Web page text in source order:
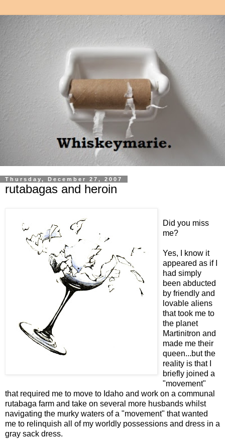
Thursday, December 27, 2007
rutabagas and heroin
Did you miss
me?
Yes, I know it
appeared as if I
had simply
been abducted
by friendly and
lovable aliens
that took me to
the planet
Martinitron and
made me their
queen...but the
reality is that I
briefly joined a
"movement"
that required me to move to Idaho and work on a communal
rutabaga farm and take on several more husbands whilst
navigating the murky waters of a "movement" that wanted
me to relinquish all of my worldly possessions and dress in a
gray sack dress.